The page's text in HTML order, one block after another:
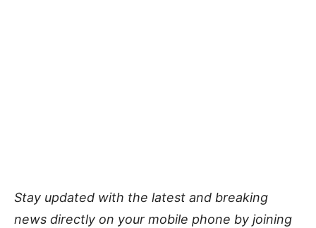
Stay updated with the latest and breaking
news directly on your mobile phone by joining